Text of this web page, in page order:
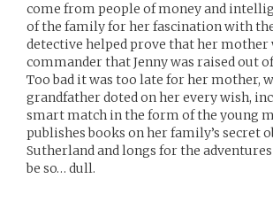
come from people of money and
of the family for her fascination with
detective helped prove that her
commander that Jenny was raised out
Too bad it was too late for her mother,
grandfather doted on her every wish,
smart match in the form of the young
publishes books on her family’s secret
Sutherland and longs for the
be so… dull.